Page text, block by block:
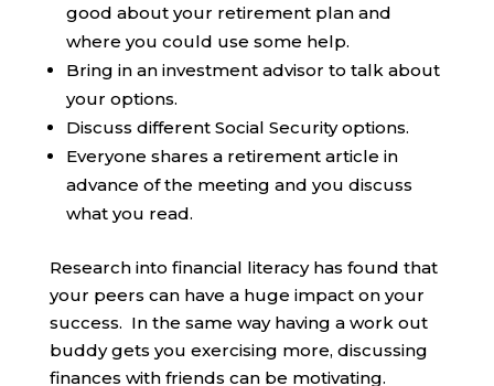
good about your retirement plan and
where you could use some help.
Bring in an investment advisor to talk about
your options.
Discuss different Social Security options.
Everyone shares a retirement article in
advance of the meeting and you discuss
what you read.
Research into financial literacy has found that
your peers can have a huge impact on your
success. In the same way having a work out
buddy gets you exercising more, discussing
finances with friends can be motivating.